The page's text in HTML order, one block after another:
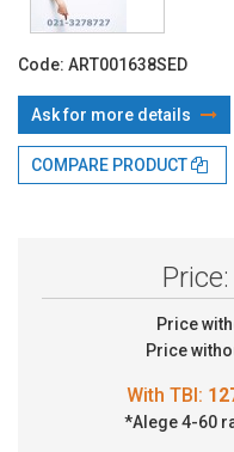
Code: ART001638SED
Ask for more details
COMPARE PRODUCT
Price:
Price
Price
With TBI:
*Alege 4-60